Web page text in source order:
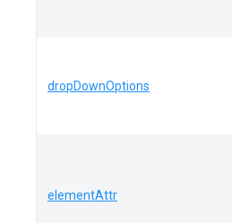
dropDownOptions
elementAttr